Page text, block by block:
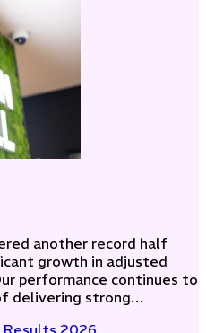
another record half
growth in adjusted
performance continues to
delivering strong…